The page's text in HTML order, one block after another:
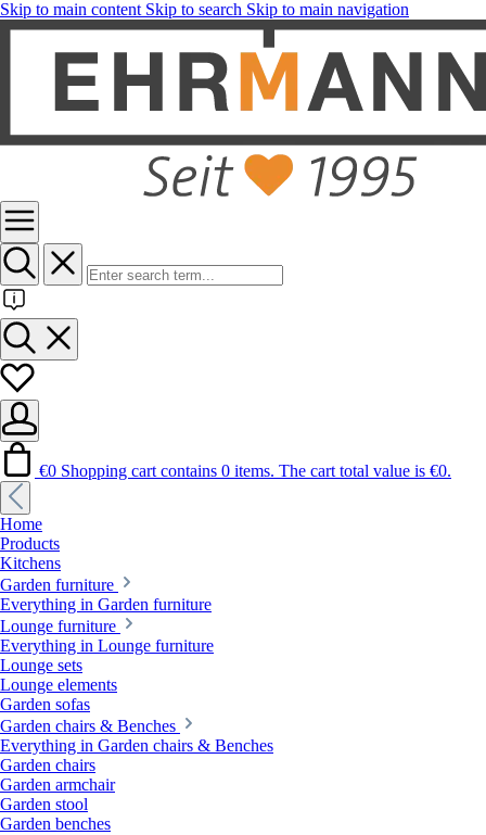
Skip to main content Skip to search Skip to main navigation
€0 Shopping cart contains 0 items. The cart total value is €0.
Home
Products
Kitchens
Garden furniture
Everything in Garden furniture
Lounge furniture
Everything in Lounge furniture
Lounge sets
Lounge elements
Garden sofas
Garden chairs & Benches
Everything in Garden chairs & Benches
Garden chairs
Garden armchair
Garden stool
Garden benches